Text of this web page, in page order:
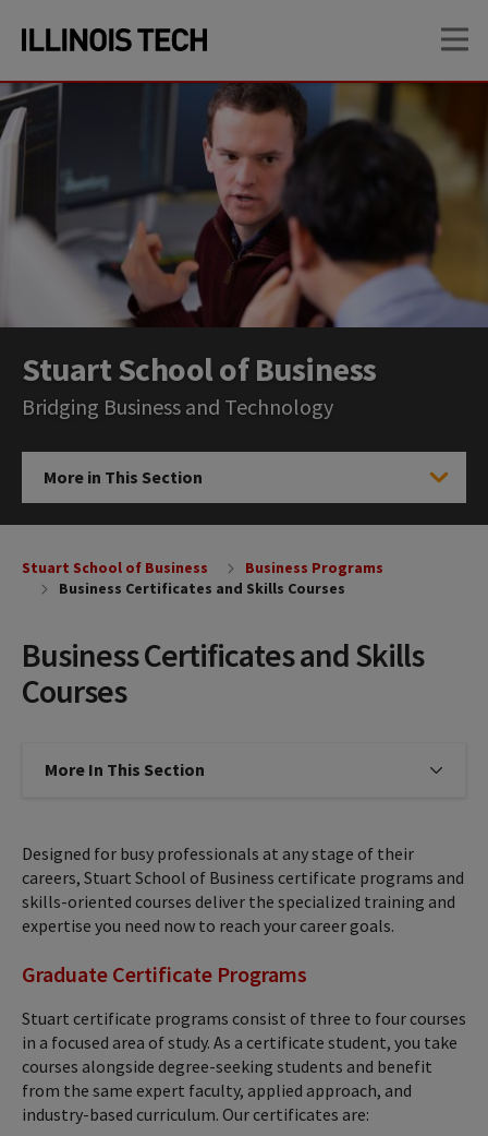
site
navigation
content
Stuart School of Business
Bridging Business and Technology
Click to Open
More in This Section
Business Certificates and Skills
Courses
Stuart School of Business
Business Programs
Business Certificates and Skills Courses
More In This Section Click to expose navigation links
Designed for busy professionals at any stage of their
careers, Stuart School of Business certificate programs and
skills-oriented courses deliver the specialized training and
expertise you need now to reach your career goals.
Graduate Certificate Programs
Stuart certificate programs consist of three to four courses
in a focused area of study. As a certificate student, you take
courses alongside degree-seeking students and benefit
from the same expert faculty, applied approach, and
industry-based curriculum. Our certificates are: